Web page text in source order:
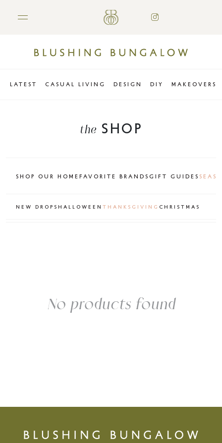
LATEST CASUAL LIVING DESIGN DIY MAKEOVERS
the SHOP
SHOP OUR HOME FAVORITE BRANDS GIFT GUIDES
NEW DROPS HALLOWEEN THANKSGIVING CHRISTMAS
No products found